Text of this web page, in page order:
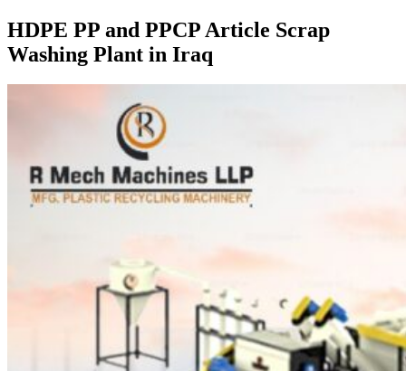
HDPE PP and PPCP Article Scrap
Washing Plant in Iraq